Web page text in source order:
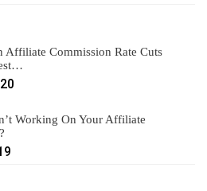
Affiliate Commission Rate Cuts
Working On Your Affiliate